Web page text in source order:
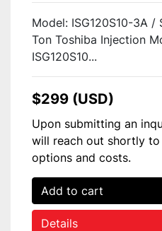
Model: ISG120S10-3A /
Ton Toshiba Injection
ISG120S10...
$299 (USD)
Upon submitting an
will reach out shortly
options and costs.
Add to cart
Details